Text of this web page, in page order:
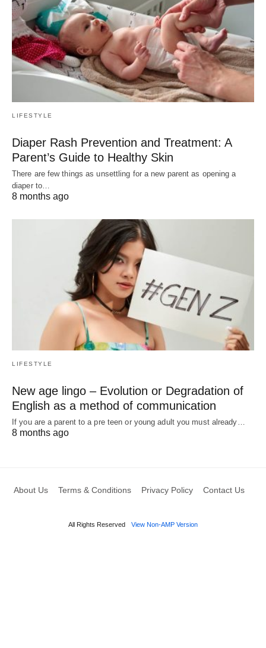
LIFESTYLE
Diaper Rash Prevention and Treatment: A
Parent’s Guide to Healthy Skin
There are few things as unsettling for a new parent as opening a
diaper to…
8 months ago
LIFESTYLE
New age lingo – Evolution or Degradation of
English as a method of communication
If you are a parent to a pre teen or young adult you must already…
8 months ago
About Us Terms & Conditions Privacy Policy Contact Us
All Rights Reserved View Non-AMP Version